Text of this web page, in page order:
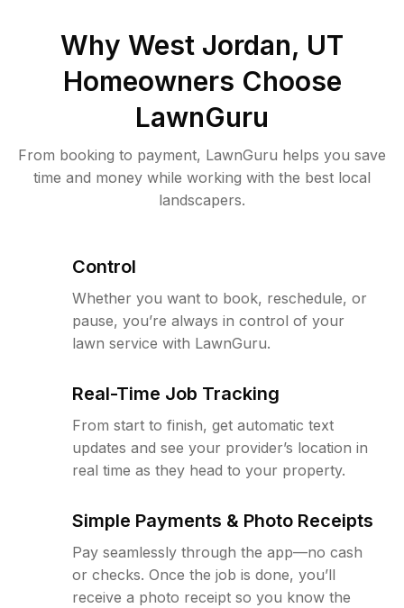
Why West Jordan, UT
Homeowners Choose
LawnGuru
From booking to payment, LawnGuru helps you save
time and money while working with the best local
landscapers.
Control
Whether you want to book, reschedule, or
pause, you’re always in control of your
lawn service with LawnGuru.
Real-Time Job Tracking
From start to finish, get automatic text
updates and see your provider’s location in
real time as they head to your property.
Simple Payments & Photo Receipts
Pay seamlessly through the app—no cash
or checks. Once the job is done, you’ll
receive a photo receipt so you know the